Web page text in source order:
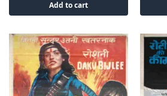
Add to cart